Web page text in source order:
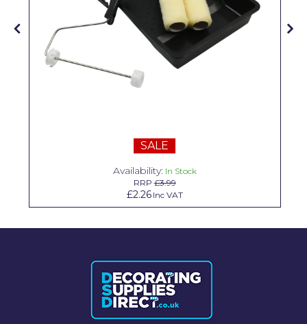
SALE
Availability: In Stock
RRP£3.99
£2.26 Inc VAT
Rodo
Ronseal
Superfresco
T-Rex